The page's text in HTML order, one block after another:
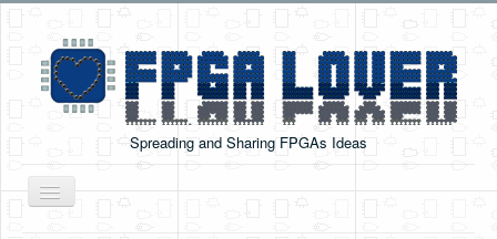
Spreading and Sharing FPGAs Ideas
Toggle
Navigation